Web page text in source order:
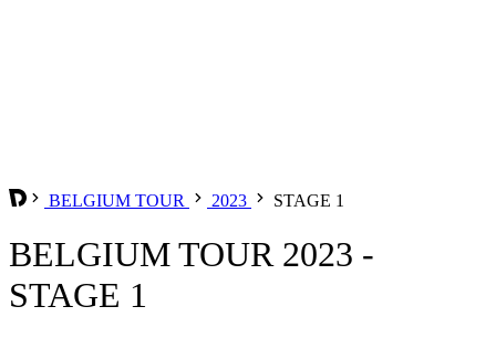
BELGIUM TOUR 2023 STAGE 1
BELGIUM TOUR 2023 -
STAGE 1